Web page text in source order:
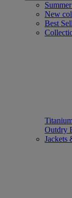
New
Best
Outdry
Jackets